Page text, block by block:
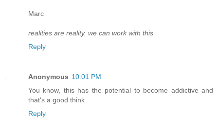
Marc
realities are reality, we can work with this
Reply
Anonymous 10:01 PM
You know, this has the potential to become addictive and
that's a good think
Reply